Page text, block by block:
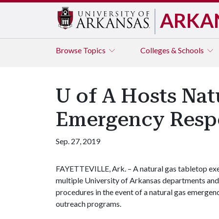
Browse Topics Colleges & Schools
U of A Hosts
Emergency
Sep. 27, 2019
FAYETTEVILLE, Ark. – A natural gas tabletop
multiple University of Arkansas departments
procedures in the event of a natural gas
outreach programs.